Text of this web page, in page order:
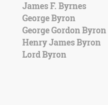
James F. Byrnes
George Byron
George Gordon Byron
Henry James Byron
Lord Byron